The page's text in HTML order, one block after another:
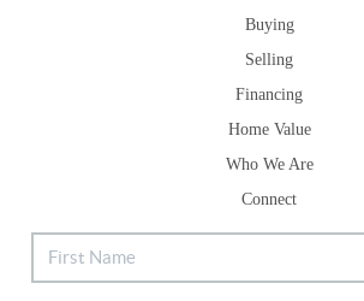
Buying
Selling
Financing
Home Value
Who We Are
Connect